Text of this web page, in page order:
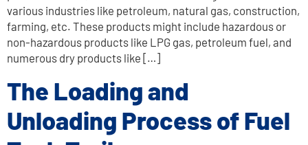
various industries like petroleum, natural gas, construction,
farming, etc. These products might include hazardous or
non-hazardous products like LPG gas, petroleum fuel, and
numerous dry products like […]
The Loading and
Unloading Process of Fuel